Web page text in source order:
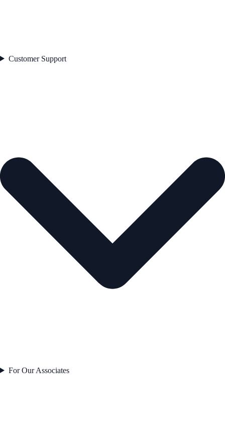
Customer Support
For Our Associates